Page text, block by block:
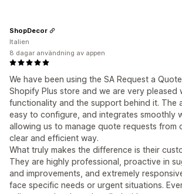
We have been using the SA Request a
Shopify Plus store and we are very pleased
functionality and the support behind it. The
easy to configure, and integrates smoothly
allowing us to manage quote requests from
clear and efficient way.
What truly makes the difference is their
They are highly professional, proactive in
and improvements, and extremely
face specific needs or urgent situations.
ShopDecor
Italien
8 dagar användning av appen